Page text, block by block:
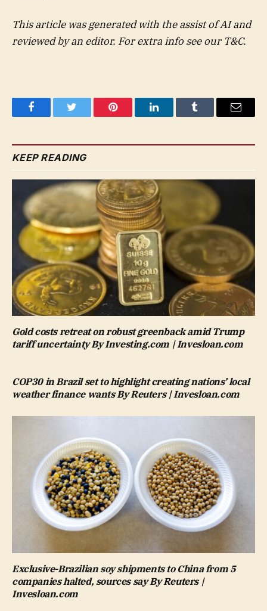
This article was generated with the assist of AI and
reviewed by an editor. For extra info see our T&C.
FacebookTwitter Pinterest LinkedInTumblr Email
KEEP READING
Gold costs retreat on robust greenback amid Trump
tariff uncertainty By Investing.com | Invesloan.com
COP30 in Brazil set to highlight creating nations’ local
weather finance wants By Reuters | Invesloan.com
Exclusive-Brazilian soy shipments to China from 5
companies halted, sources say By Reuters |
Invesloan.com